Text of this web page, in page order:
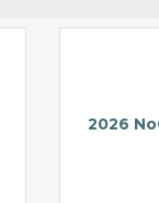
2026